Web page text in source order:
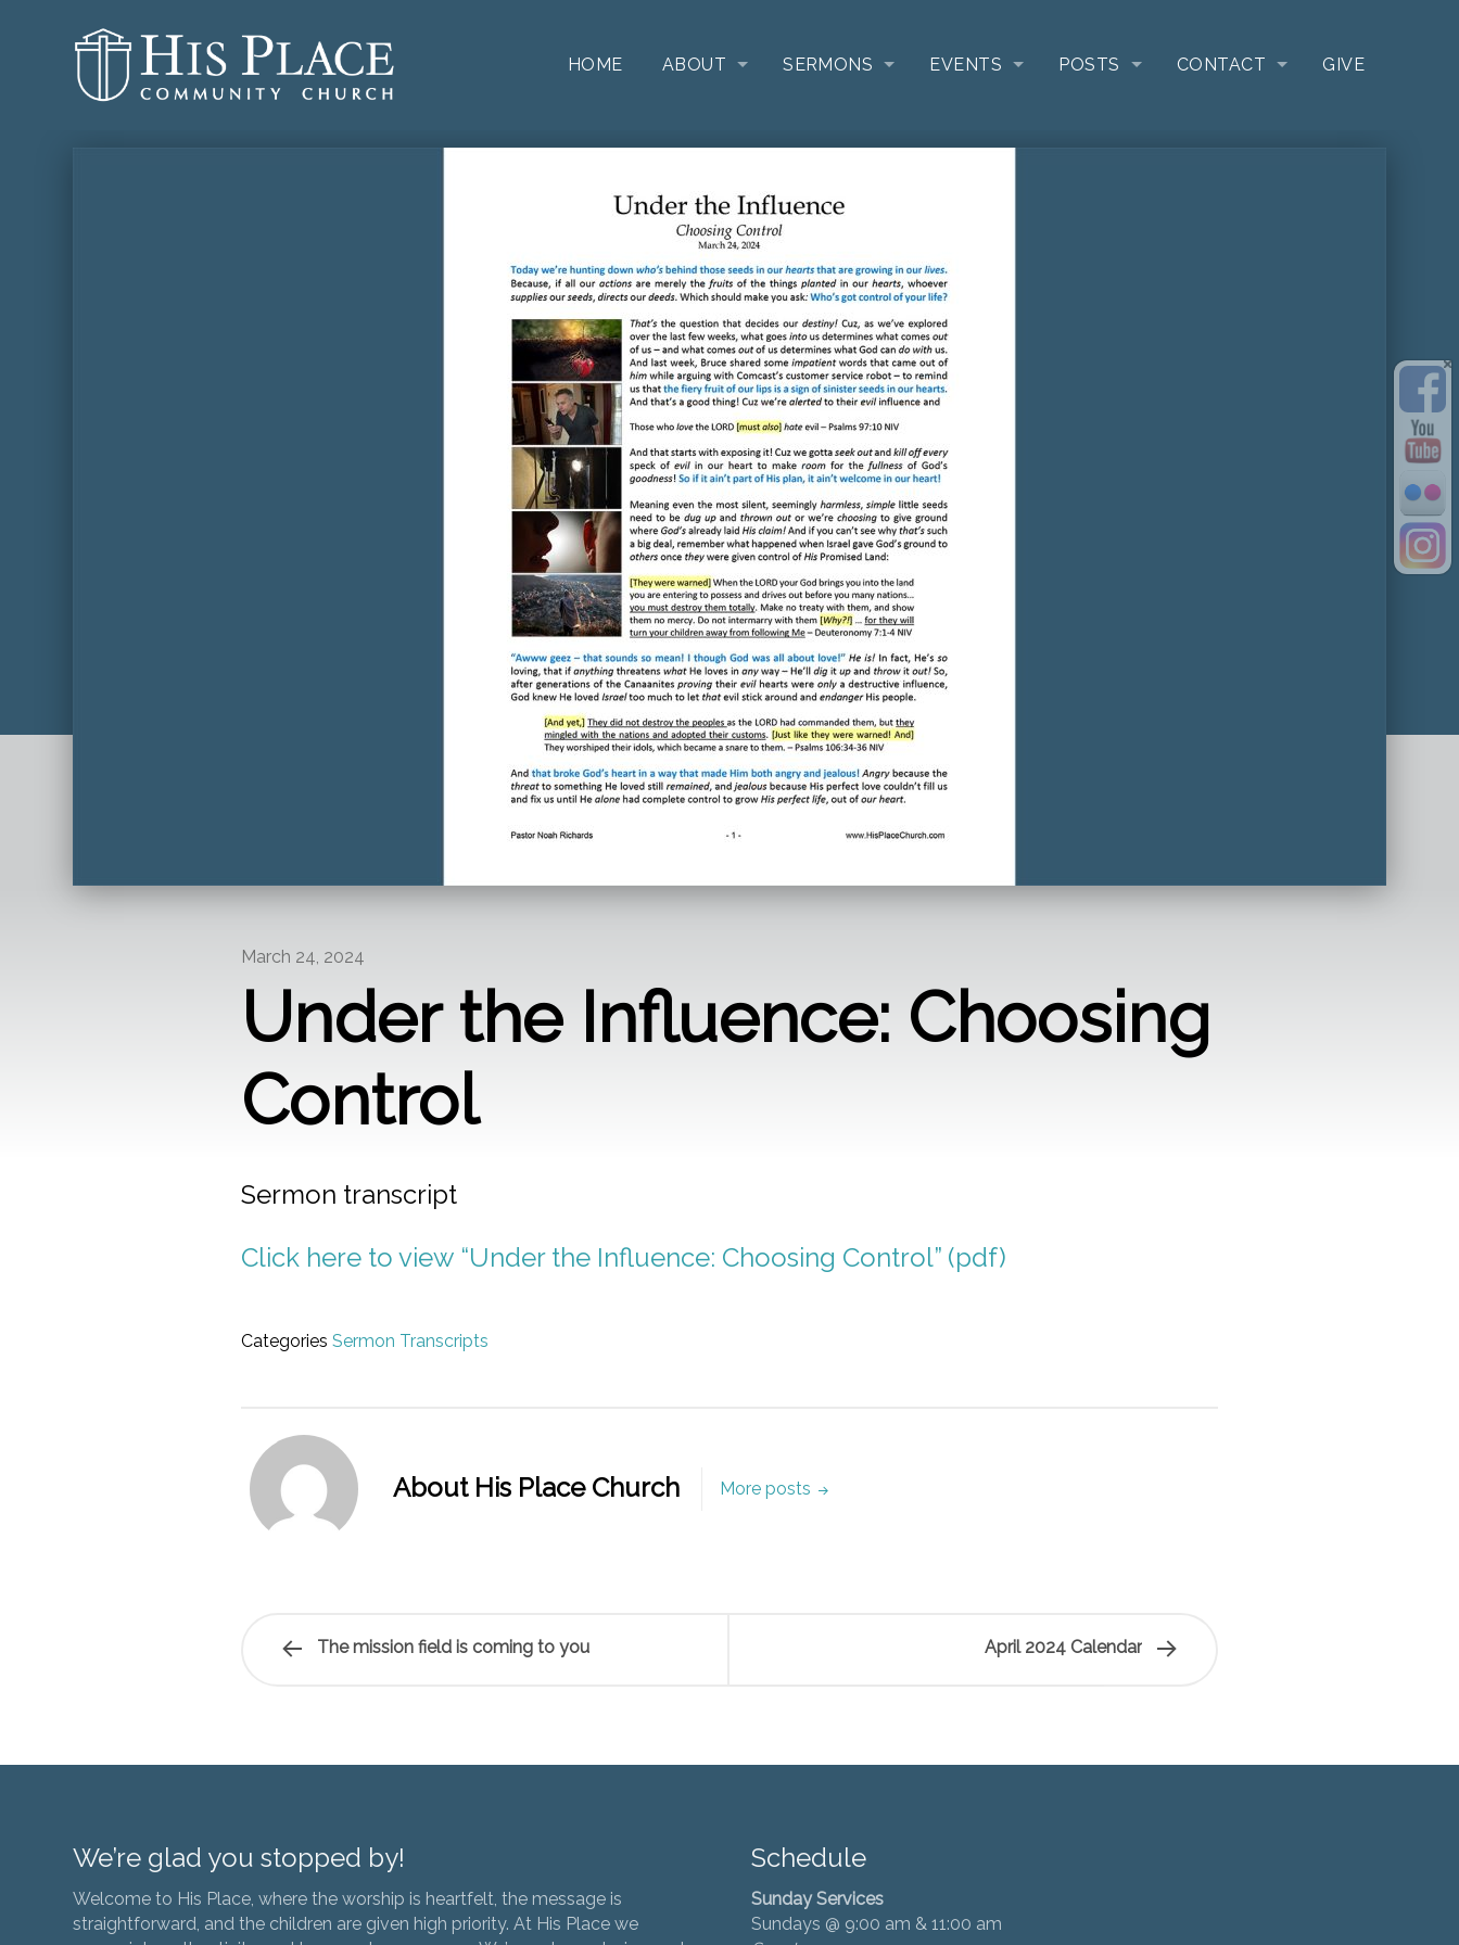
HOME ABOUT SERMONS EVENTS POSTS CONTACT GIVE
March 24, 2024
Under the Influence: Choosing
Control
Sermon transcript
Click here to view “Under the Influence: Choosing Control” (pdf)
Categories Sermon Transcripts
About His Place Church More posts
The mission field is coming to you April 2024 Calendar
We’re glad you stopped by!
Welcome to His Place, where the worship is heartfelt, the message is
straightforward, and the children are given high priority. At His Place we
Schedule
Sunday Services
Sundays @ 9:00 am & 11:00 am